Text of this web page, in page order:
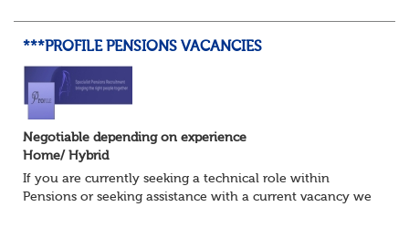
***PROFILE PENSIONS VACANCIES
Negotiable depending on experience
Home/ Hybrid
If you are currently seeking a technical role within
Pensions or seeking assistance with a current vacancy we